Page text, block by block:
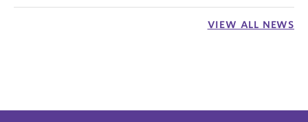
VIEW ALL NEWS